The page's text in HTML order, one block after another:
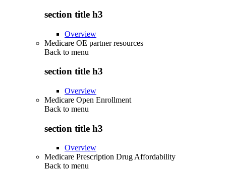
section title h3
Overview
Medicare OE partner resources
Back to menu
section title h3
Overview
Medicare Open Enrollment
Back to menu
section title h3
Overview
Medicare Prescription Drug Affordability
Back to menu